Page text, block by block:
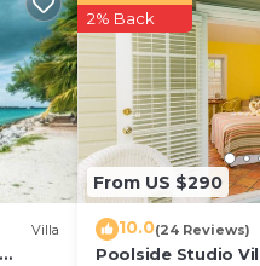
in
Villa
From US $290
2% Back
10.0(24 Reviews)
Poolside Studio